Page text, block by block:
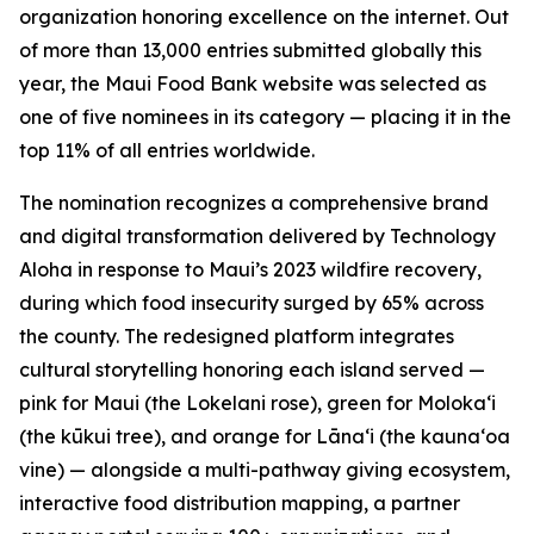
organization honoring excellence on the internet. Out
of more than 13,000 entries submitted globally this
year, the Maui Food Bank website was selected as
one of five nominees in its category — placing it in the
top 11% of all entries worldwide.
The nomination recognizes a comprehensive brand
and digital transformation delivered by Technology
Aloha in response to Maui’s 2023 wildfire recovery,
during which food insecurity surged by 65% across
the county. The redesigned platform integrates
cultural storytelling honoring each island served —
pink for Maui (the Lokelani rose), green for Molokaʻi
(the kūkui tree), and orange for Lānaʻi (the kaunaʻoa
vine) — alongside a multi-pathway giving ecosystem,
interactive food distribution mapping, a partner